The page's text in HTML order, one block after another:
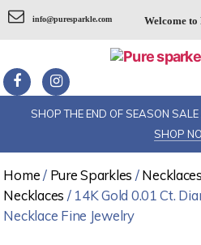
info@puresparkle.com Welcome
SHOP THE END OF SEASON
SHOP
Home/ Pure Sparkles /Necklaces
Necklaces / 14K Gold 0.01 Ct.
Necklace Fine Jewelry